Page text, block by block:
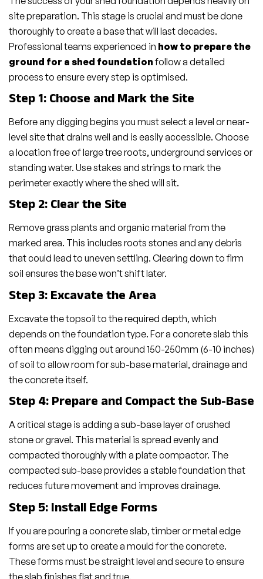
site preparation. This stage is crucial and must be done
thoroughly to create a base that will last decades.
Professional teams experienced in how to prepare the
ground for a shed foundationfollow a detailed
process to ensure every step is optimised.
Step 1: Choose and Mark the Site
Before any digging begins you must select a level or near-
level site that drains well and is easily accessible. Choose
a location free of large tree roots, underground services or
standing water. Use stakes and strings to mark the
perimeter exactly where the shed will sit.
Step 2: Clear the Site
Remove grass plants and organic material from the
marked area. This includes roots stones and any debris
that could lead to uneven settling. Clearing down to firm
soil ensures the base won’t shift later.
Step 3: Excavate the Area
Excavate the topsoil to the required depth, which
depends on the foundation type. For a concrete slab this
often means digging out around 150-250mm (6-10 inches)
of soil to allow room for sub-base material, drainage and
the concrete itself.
Step 4: Prepare and Compact the Sub-Base
A critical stage is adding a sub-base layer of crushed
stone or gravel. This material is spread evenly and
compacted thoroughly with a plate compactor. The
compacted sub-base provides a stable foundation that
reduces future movement and improves drainage.
Step 5: Install Edge Forms
If you are pouring a concrete slab, timber or metal edge
forms are set up to create a mould for the concrete.
These forms must be straight level and secure to ensure
the slab finishes flat and true.